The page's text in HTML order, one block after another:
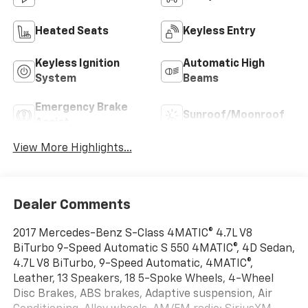
Heated Seats Keyless Entry
Keyless Ignition
System
Automatic High
Beams
Emergency Brake
Sunroof/Moonroof
View More Highlights...
Dealer Comments
2017 Mercedes-Benz S-Class 4MATIC® 4.7L V8
BiTurbo 9-Speed Automatic S 550 4MATIC®, 4D Sedan,
4.7L V8 BiTurbo, 9-Speed Automatic, 4MATIC®,
Leather, 13 Speakers, 18 5-Spoke Wheels, 4-Wheel
Disc Brakes, ABS brakes, Adaptive suspension, Air